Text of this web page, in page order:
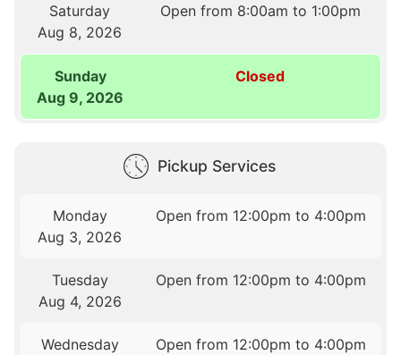
Saturday
Aug 8, 2026
Open from 8:00am to 1:00pm
Sunday
Aug 9, 2026
Closed
Pickup Services
Monday
Aug 3, 2026
Open from 12:00pm to 4:00pm
Tuesday
Aug 4, 2026
Open from 12:00pm to 4:00pm
Wednesday
Open from 12:00pm to 4:00pm